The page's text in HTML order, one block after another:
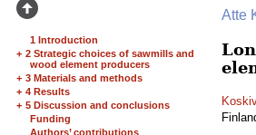
1 Introduction
+ 2 Strategic choices of sawmills and
wood element producers
+ 3 Materials and methods
+ 4 Results
+ 5 Discussion and conclusions
Funding
Authors’ contributions
Atte